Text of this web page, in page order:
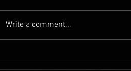
Write a comment...